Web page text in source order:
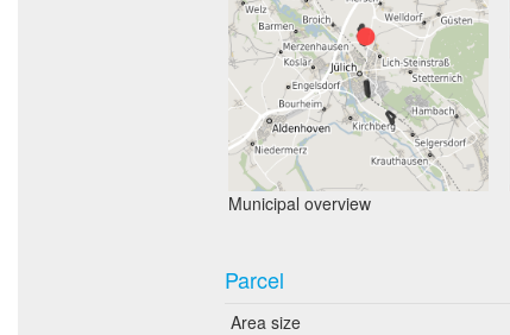
Municipal overview
Parcel
Area size